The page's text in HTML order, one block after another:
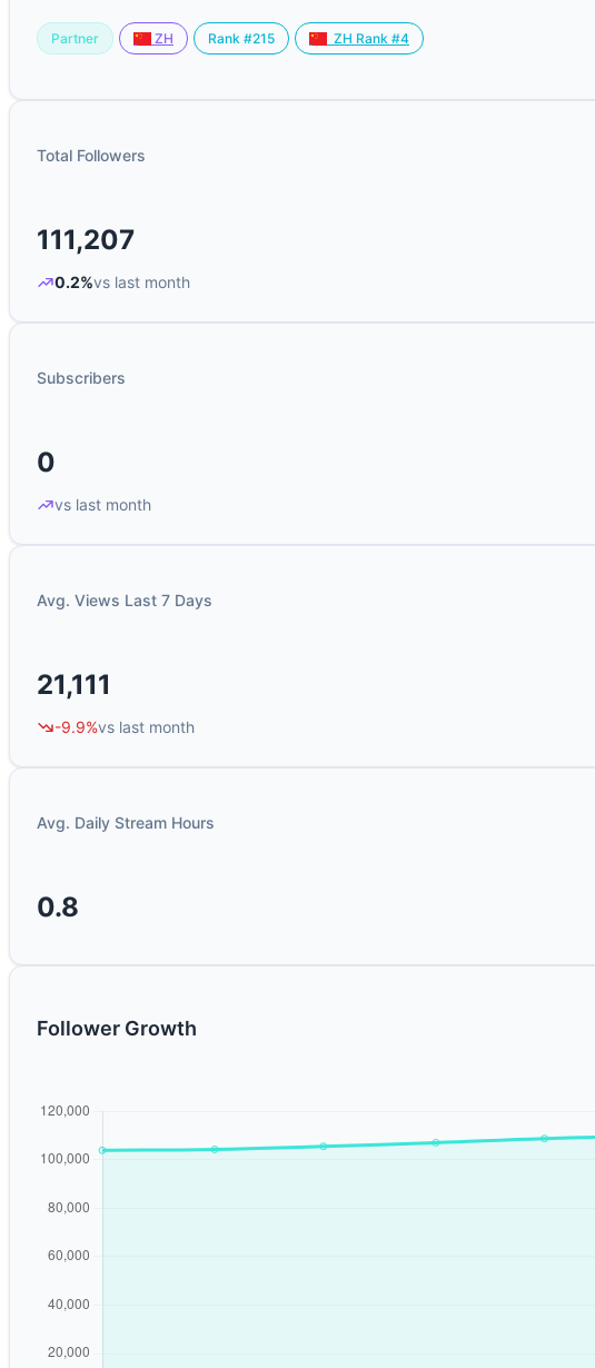
Partner ZH Rank #215 ZH Rank #4
Total Followers
111,207
0.2%vs last month
Subscribers
0
vs last month
Avg. Views Last 7 Days
21,111
-9.9%vs last month
Avg. Daily Stream Hours
0.8
Follower Growth